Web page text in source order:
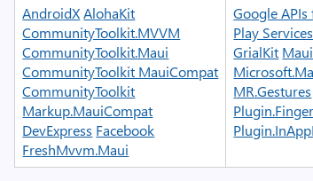
AndroidX AlohaKit
CommunityToolkit.MVVM
CommunityToolkit.Maui
CommunityToolkit MauiCompat
CommunityToolkit
Markup.MauiCompat
DevExpress Facebook
FreshMvvm.Maui
Google APIs
Play
GrialKit
MR.Gestures